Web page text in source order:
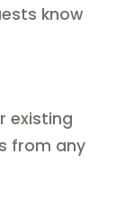
know
existing
from any